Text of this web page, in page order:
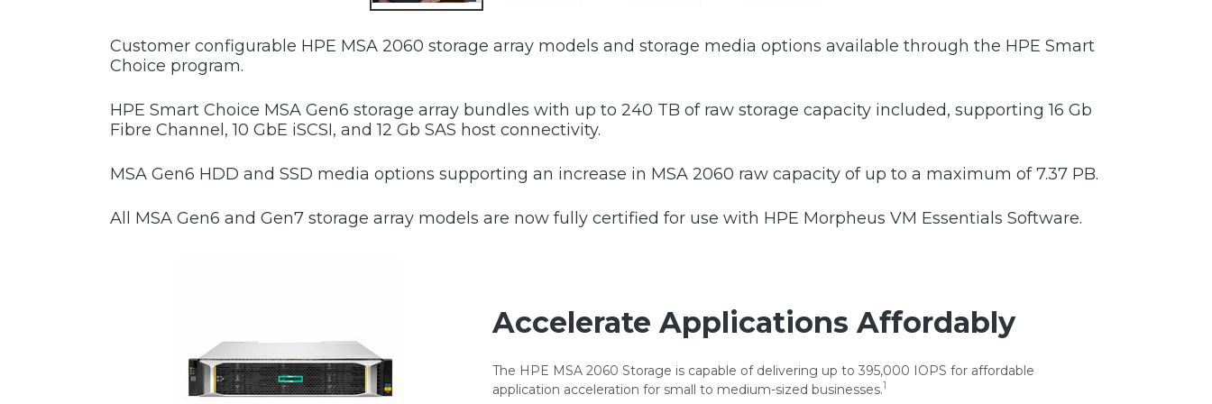
Customer configurable HPE MSA 2060 storage array models and storage media options available through the HPE Smart
Choice program.
HPE Smart Choice MSA Gen6 storage array bundles with up to 240 TB of raw storage capacity included, supporting 16 Gb
Fibre Channel, 10 GbE iSCSI, and 12 Gb SAS host connectivity.
MSA Gen6 HDD and SSD media options supporting an increase in MSA 2060 raw capacity of up to a maximum of 7.37 PB.
All MSA Gen6 and Gen7 storage array models are now fully certified for use with HPE Morpheus VM Essentials Software.
Accelerate Applications Affordably
The HPE MSA 2060 Storage is capable of delivering up to 395,000 IOPS for affordable
application acceleration for small to medium-sized businesses.1